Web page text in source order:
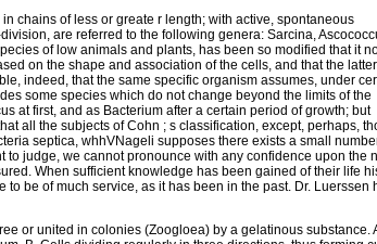
chains of less or greate r length; with active, spontaneous
are referred to the following genera: Sarcina,
of low animals and plants, has been so modified that it
on the shape and association of the cells, and that the
indeed, that the same specific organism assumes, under
some species which do not change beyond the limits of the
at first, and as Bacterium after a certain period of growth; but
all the subjects of Cohn ; s classification, except, perhaps,
septica, whhVNageli supposes there exists a small
judge, we cannot pronounce with any confidence upon the
When sufficient knowledge has been gained of their life
be of much service, as it has been in the past. Dr. Luerssen
or united in colonies (Zoogloea) by a gelatinous substance.